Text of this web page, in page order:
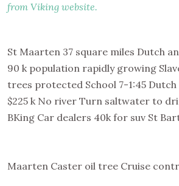
from Viking website.
St Maarten 37 square miles Dutch
90 k population rapidly growing
trees protected School 7-1:45
$225 k No river Turn saltwater to
BKing Car dealers 40k for suv St
Maarten Caster oil tree Cruise